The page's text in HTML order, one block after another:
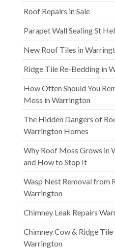
Roof Repairs in Sale
Parapet Wall Sealing St
New Roof Tiles in
Ridge Tile Re-Bedding in
How Often Should You
Moss in Warrington
The Hidden Dangers of
Warrington Homes
Why Roof Moss Grows in
and How to Stop It
Wasp Nest Removal from
Warrington
Chimney Leak Repairs
Chimney Cow & Ridge
Warrington